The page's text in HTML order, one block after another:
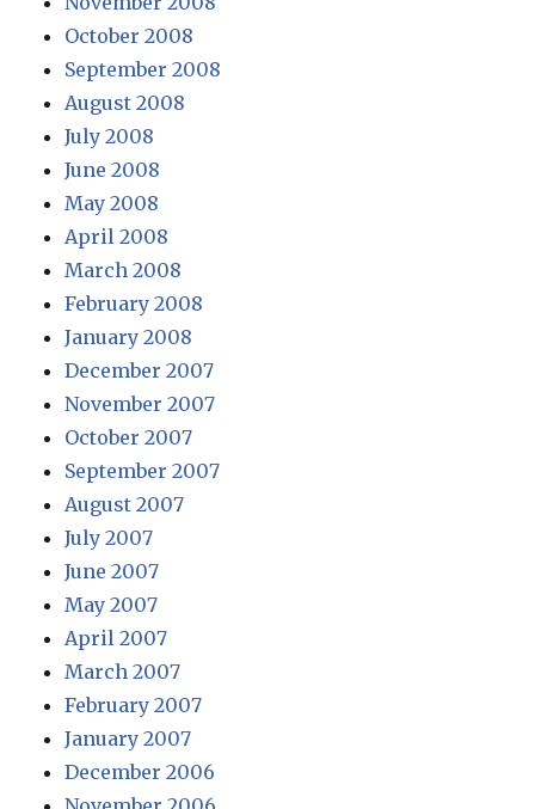
October 2008
September 2008
August 2008
July 2008
June 2008
May 2008
April 2008
March 2008
February 2008
January 2008
December 2007
November 2007
October 2007
September 2007
August 2007
July 2007
June 2007
May 2007
April 2007
March 2007
February 2007
January 2007
December 2006